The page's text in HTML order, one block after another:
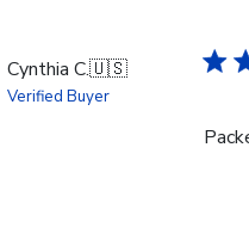
Cynthia C.🇺🇸
Verified Buyer